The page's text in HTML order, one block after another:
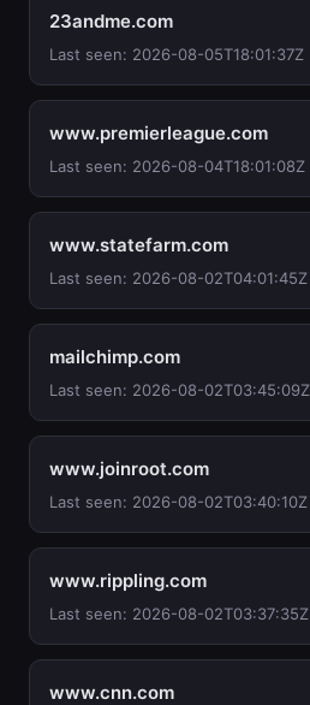
23andme.com
Last seen: 2026-08-05T18:01:37Z
www.premierleague.com
Last seen: 2026-08-04T18:01:08Z
www.statefarm.com
Last seen: 2026-08-02T04:01:45Z
mailchimp.com
Last seen: 2026-08-02T03:45:09Z
www.joinroot.com
Last seen: 2026-08-02T03:40:10Z
www.rippling.com
Last seen: 2026-08-02T03:37:35Z
www.cnn.com